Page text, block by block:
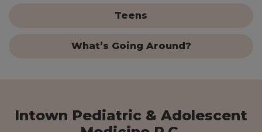
Teens
What’s Going Around?
Intown Pediatric & Adolescent